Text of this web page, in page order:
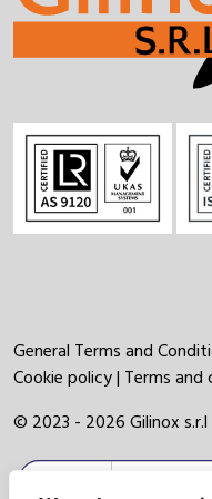
General Terms and
Cookie policy| Terms and
© 2023 - 2026 Gilinox s.r.l